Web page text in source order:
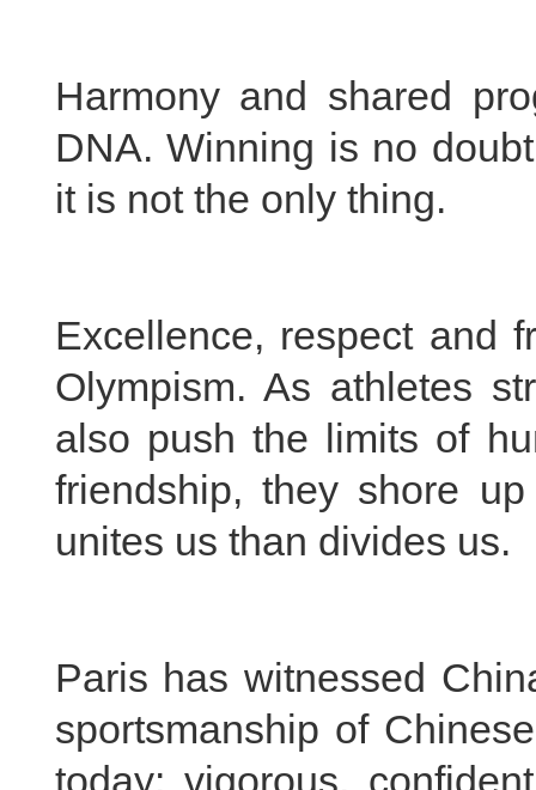
Harmony and shared
DNA. Winning is no
it is not the only thing.
Excellence, respect and
Olympism. As athletes
also push the limits of
friendship, they shore
unites us than divides us.
Paris has witnessed
sportsmanship of
today: vigorous,